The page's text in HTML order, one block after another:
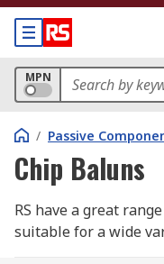
MPN
/ Passive
Chip Baluns
RS have a great
suitable for a wide